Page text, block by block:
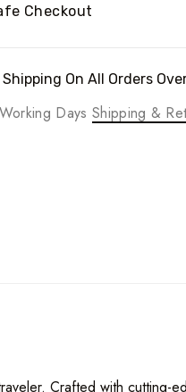
Checkout
On All Orders
Days Shipping &
Crafted with cutting-